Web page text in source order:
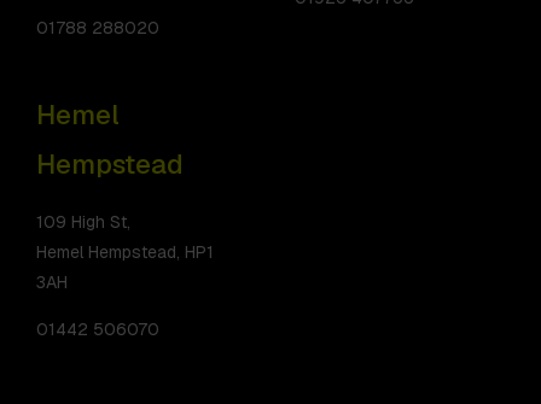
01788 288020
Hemel
Hempstead
109 High St,
Hemel Hempstead, HP1
3AH
01442 506070